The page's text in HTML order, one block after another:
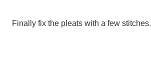
Finally fix the pleats with a few stitches.